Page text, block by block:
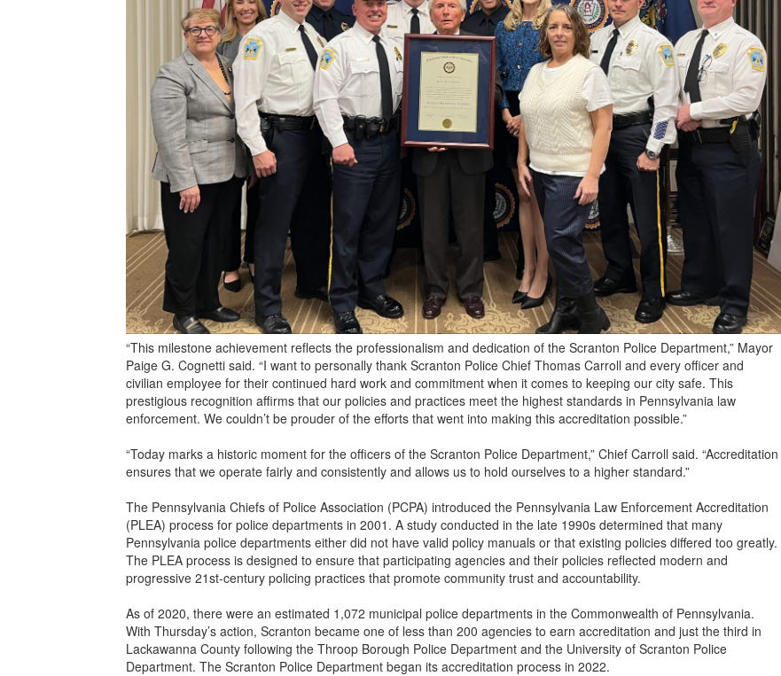
“This milestone achievement reflects the professionalism and dedication of the Scranton Police Department,” Mayor
Paige G. Cognetti said. “I want to personally thank Scranton Police Chief Thomas Carroll and every officer and
civilian employee for their continued hard work and commitment when it comes to keeping our city safe. This
prestigious recognition affirms that our policies and practices meet the highest standards in Pennsylvania law
enforcement. We couldn’t be prouder of the efforts that went into making this accreditation possible.”
“Today marks a historic moment for the officers of the Scranton Police Department,” Chief Carroll said. “Accreditation
ensures that we operate fairly and consistently and allows us to hold ourselves to a higher standard.”
The Pennsylvania Chiefs of Police Association (PCPA) introduced the Pennsylvania Law Enforcement Accreditation
(PLEA) process for police departments in 2001. A study conducted in the late 1990s determined that many
Pennsylvania police departments either did not have valid policy manuals or that existing policies differed too greatly.
The PLEA process is designed to ensure that participating agencies and their policies reflected modern and
progressive 21st-century policing practices that promote community trust and accountability.
As of 2020, there were an estimated 1,072 municipal police departments in the Commonwealth of Pennsylvania.
With Thursday’s action, Scranton became one of less than 200 agencies to earn accreditation and just the third in
Lackawanna County following the Throop Borough Police Department and the University of Scranton Police
Department. The Scranton Police Department began its accreditation process in 2022.